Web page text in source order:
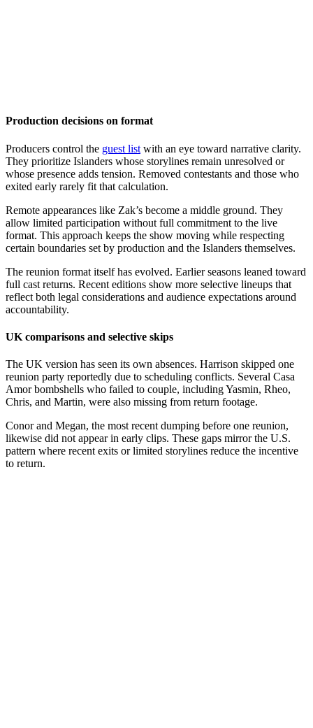
Production decisions on format
Producers control the guest list with an eye toward narrative clarity.
They prioritize Islanders whose storylines remain unresolved or
whose presence adds tension. Removed contestants and those who
exited early rarely fit that calculation.
Remote appearances like Zak’s become a middle ground. They
allow limited participation without full commitment to the live
format. This approach keeps the show moving while respecting
certain boundaries set by production and the Islanders themselves.
The reunion format itself has evolved. Earlier seasons leaned toward
full cast returns. Recent editions show more selective lineups that
reflect both legal considerations and audience expectations around
accountability.
UK comparisons and selective skips
The UK version has seen its own absences. Harrison skipped one
reunion party reportedly due to scheduling conflicts. Several Casa
Amor bombshells who failed to couple, including Yasmin, Rheo,
Chris, and Martin, were also missing from return footage.
Conor and Megan, the most recent dumping before one reunion,
likewise did not appear in early clips. These gaps mirror the U.S.
pattern where recent exits or limited storylines reduce the incentive
to return.